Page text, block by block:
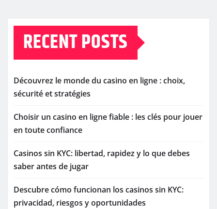
RECENT POSTS
Découvrez le monde du casino en ligne : choix,
sécurité et stratégies
Choisir un casino en ligne fiable : les clés pour jouer
en toute confiance
Casinos sin KYC: libertad, rapidez y lo que debes
saber antes de jugar
Descubre cómo funcionan los casinos sin KYC:
privacidad, riesgos y oportunidades